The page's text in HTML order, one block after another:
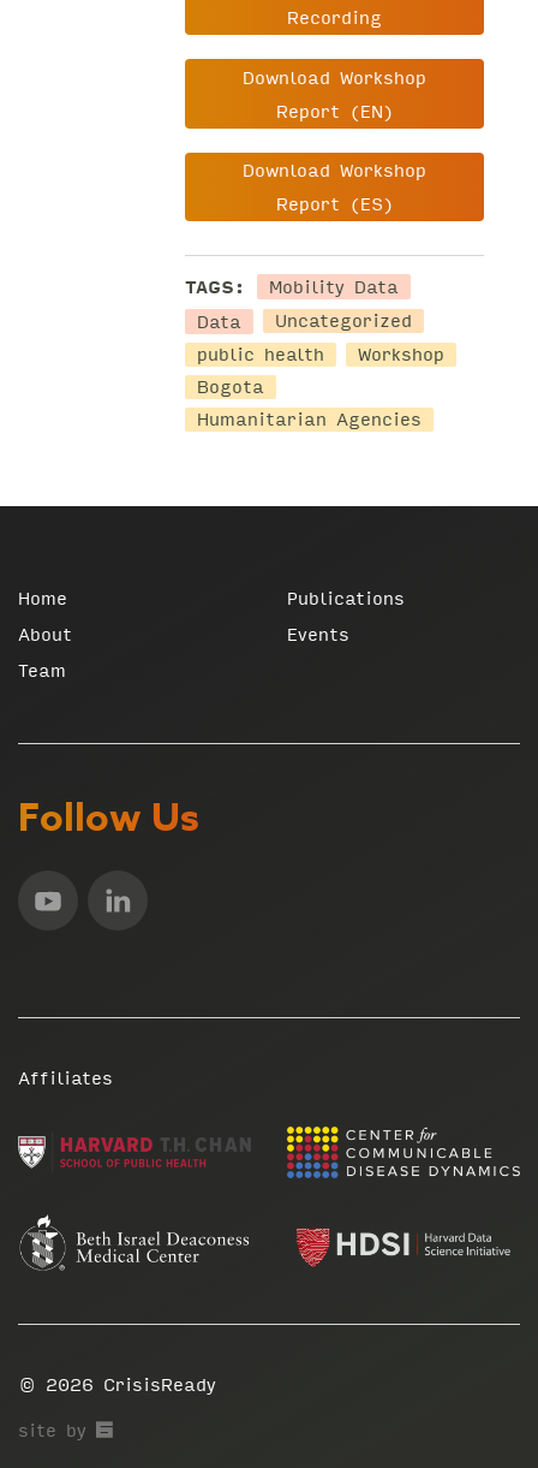
Recording
Download Workshop
Report (EN)
Download Workshop
Report (ES)
TAGS:
Mobility Data
Data
Uncategorized
public health
Workshop
Bogota
Humanitarian Agencies
Home
About
Team
Publications
Events
Follow Us
Affiliates
© 2026 CrisisReady
site by 67a2